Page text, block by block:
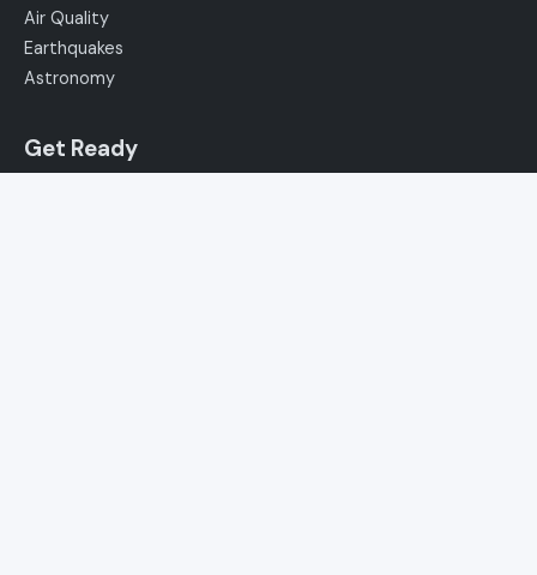
Air Quality
Earthquakes
Astronomy
Get Ready